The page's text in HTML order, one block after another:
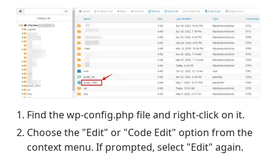
Find the wp-config.php file and right-click on it.
Choose the "Edit" or "Code Edit" option from the
context menu. If prompted, select "Edit" again.